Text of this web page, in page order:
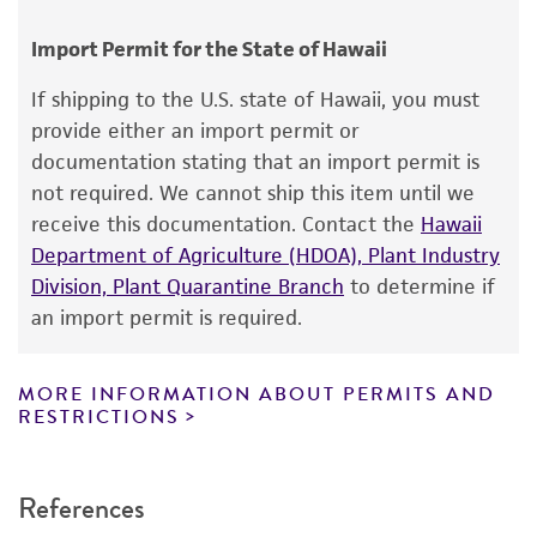
This product is intended for laboratory research
use only. It is not intended for any animal or
human therapeutic use, any human or animal
consumption, or any diagnostic use. Any
proposed commercial use is prohibited without
license from ATCC
While ATCC uses reasonable efforts to include
accurate and up-to-date information on this
product sheet, ATCC makes no warranties or
from scientific literature and patents are
provided for informational purposes only. ATCC
and the customer bears the sole responsibility
Import Permit for the State of Hawaii
If shipping to the U.S. state of Hawaii, you must
provide either an import permit or
documentation stating that an import permit is
not required. We cannot ship this item until we
receive this documentation. Contact the Hawaii
Department of Agriculture (HDOA), Plant Industry
Division, Plant Quarantine Branch to determine if
an import permit is required.
MORE INFORMATION ABOUT PERMITS AND
RESTRICTIONS
References